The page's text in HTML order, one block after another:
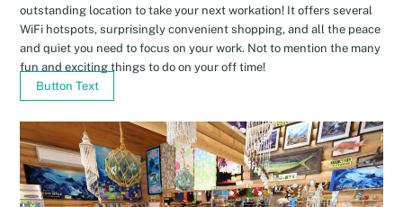
outstanding location to take your next workation! It offers several
WiFi hotspots, surprisingly convenient shopping, and all the peace
and quiet you need to focus on your work. Not to mention the many
fun and exciting things to do on your off time!
Button Text